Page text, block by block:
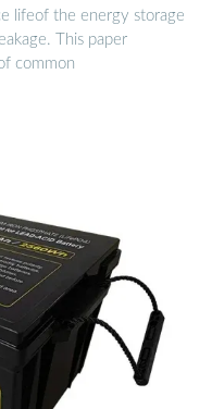
lifeof the energy storage
This paper
common